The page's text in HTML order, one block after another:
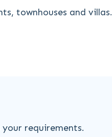
townhouses and villas.
requirements.